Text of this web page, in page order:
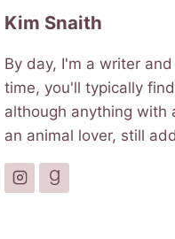
Kim Snaith
By day, I'm a writer
time, you'll typically
although anything with
an animal lover, still